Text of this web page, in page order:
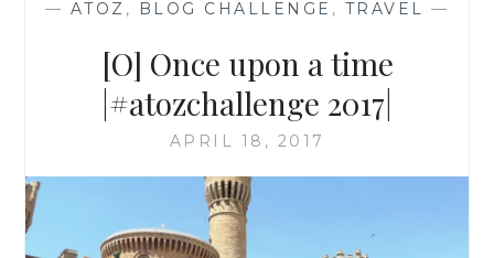
— ATOZ , BLOG CHALLENGE , TRAVEL —
[O] Once upon a time
|#atozchallenge 2017|
APRIL 18, 2017